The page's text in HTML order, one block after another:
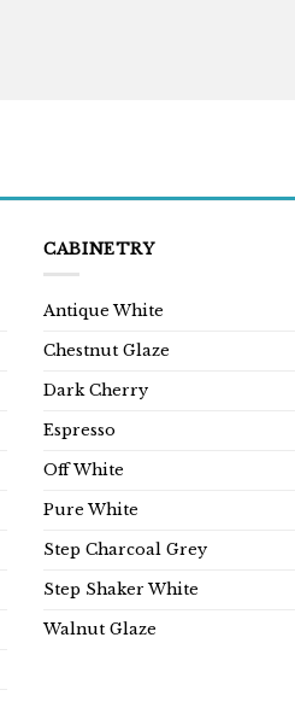
CABINETRY
Antique White
Chestnut Glaze
Dark Cherry
Espresso
Off White
Pure White
Step Charcoal Grey
Step Shaker White
Walnut Glaze